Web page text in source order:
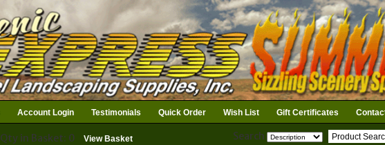
Account Login Testimonials Quick Order Wish List Gift Certificates
Qty in Basket: 0
View Basket
Search